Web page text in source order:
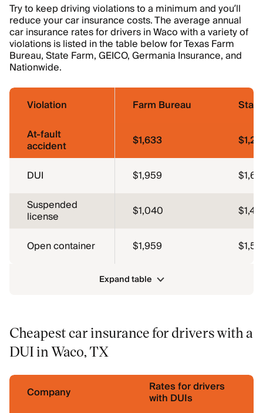
Try to keep driving violations to a minimum and you’ll
reduce your car insurance costs. The average annual
car insurance rates for drivers in Waco with a variety of
violations is listed in the table below for Texas Farm
Bureau, State Farm, GEICO, Germania Insurance, and
Nationwide.
Violation Farm Bureau
At-fault
accident $1,633
DUI $1,959
Suspended
license $1,040
Open container $1,959
Expand table
Cheapest car insurance for drivers with a
DUI in Waco, TX
Company Rates for drivers
with DUIs